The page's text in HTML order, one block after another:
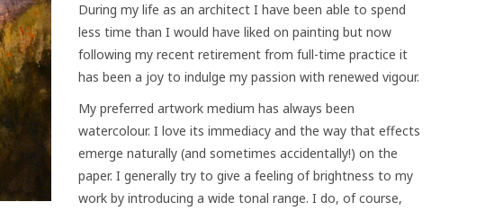
During my life as an architect I have been able to spend
less time than I would have liked on painting but now
following my recent retirement from full-time practice it
has been a joy to indulge my passion with renewed vigour.
My preferred artwork medium has always been
watercolour. I love its immediacy and the way that effects
emerge naturally (and sometimes accidentally!) on the
paper. I generally try to give a feeling of brightness to my
work by introducing a wide tonal range. I do, of course,